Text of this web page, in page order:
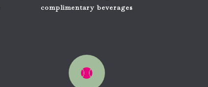
complimentary beverages
